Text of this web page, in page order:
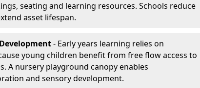
seating and learning resources. Schools reduce
asset lifespan.
- Early years learning relies on
young children benefit from free flow access to
A nursery playground canopy enables
and sensory development.